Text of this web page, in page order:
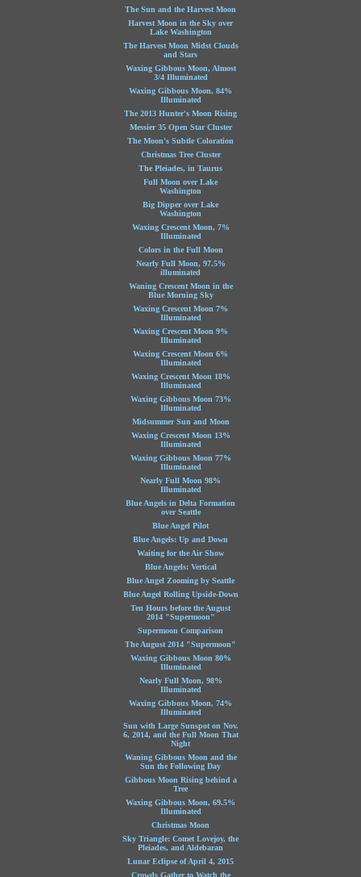
The Sun and the Harvest Moon
Harvest Moon in the Sky over
Lake Washington
The Harvest Moon Midst Clouds
and Stars
Waxing Gibbous Moon, Almost
3/4 Illuminated
Waxing Gibbous Moon, 84%
Illuminated
The 2013 Hunter's Moon Rising
Messier 35 Open Star Cluster
The Moon's Subtle Coloration
Christmas Tree Cluster
The Pleiades, in Taurus
Full Moon over Lake
Washington
Big Dipper over Lake
Washington
Waxing Crescent Moon, 7%
Illuminated
Colors in the Full Moon
Nearly Full Moon, 97.5%
illuminated
Waning Crescent Moon in the
Blue Morning Sky
Waxing Crescent Moon 7%
Illuminated
Waxing Crescent Moon 9%
Illuminated
Waxing Crescent Moon 6%
Illuminated
Waxing Crescent Moon 18%
Illuminated
Waxing Gibbous Moon 73%
Illuminated
Midsummer Sun and Moon
Waxing Crescent Moon 13%
Illuminated
Waxing Gibbous Moon 77%
Illuminated
Nearly Full Moon 98%
Illuminated
Blue Angels in Delta Formation
over Seattle
Blue Angel Pilot
Blue Angels: Up and Down
Waiting for the Air Show
Blue Angels: Vertical
Blue Angel Zooming by Seattle
Blue Angel Rolling Upside-Down
Ten Hours before the August
2014 "Supermoon"
Supermoon Comparison
The August 2014 "Supermoon"
Waxing Gibbous Moon 80%
Illuminated
Nearly Full Moon, 98%
Illuminated
Waxing Gibbous Moon, 74%
Illuminated
Sun with Large Sunspot on Nov.
6, 2014, and the Full Moon That
Night
Waning Gibbous Moon and the
Sun the Following Day
Gibbous Moon Rising behind a
Tree
Waxing Gibbous Moon, 69.5%
Illuminated
Christmas Moon
Sky Triangle: Comet Lovejoy, the
Pleiades, and Aldebaran
Lunar Eclipse of April 4, 2015
Crowds Gather to Watch the